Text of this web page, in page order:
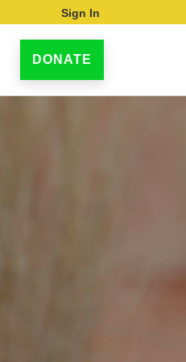
Sign In
DONATE